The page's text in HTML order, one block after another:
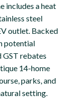
includes a heat
steel
outlet. Backed
potential
GST rebates
14-home
parks, and
setting.